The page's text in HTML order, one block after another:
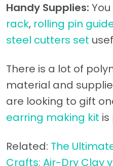
Handy Supplies:
rack, rolling pin
steel cutters set
There is a lot of
material and
are looking to gift
earring making kit
Related: The
Crafts: Air-Dry Clay